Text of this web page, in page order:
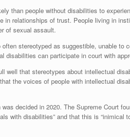
than people without disabilities to
in relationships of trust. People living in
of sexual assault.
stereotyped as suggestible, unable to
can participate in court with
well that stereotypes about intellectual
the voices of people with intellectual
decided in 2020. The Supreme Court
with disabilities” and that this is “inimical